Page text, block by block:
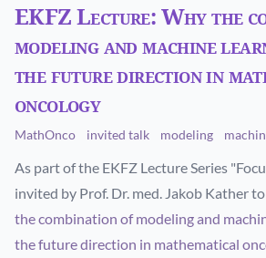
EKFZ Lecture: Why the
modeling and machine
the future direction in
oncology
MathOnco invited talk modeling
As part of the EKFZ Lecture Series
invited by Prof. Dr. med. Jakob Kather
the combination of modeling and
the future direction in mathematical